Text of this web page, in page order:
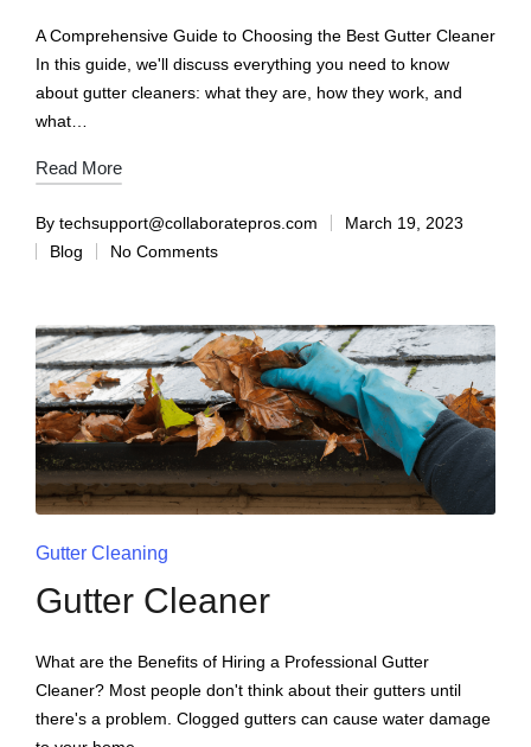
A Comprehensive Guide to Choosing the Best Gutter Cleaner
In this guide, we'll discuss everything you need to know
about gutter cleaners: what they are, how they work, and
what…
Read More
By techsupport@collaboratepros.com
March 19, 2023
Blog
No Comments
Gutter Cleaning
Gutter Cleaner
What are the Benefits of Hiring a Professional Gutter
Cleaner? Most people don't think about their gutters until
there's a problem. Clogged gutters can cause water damage